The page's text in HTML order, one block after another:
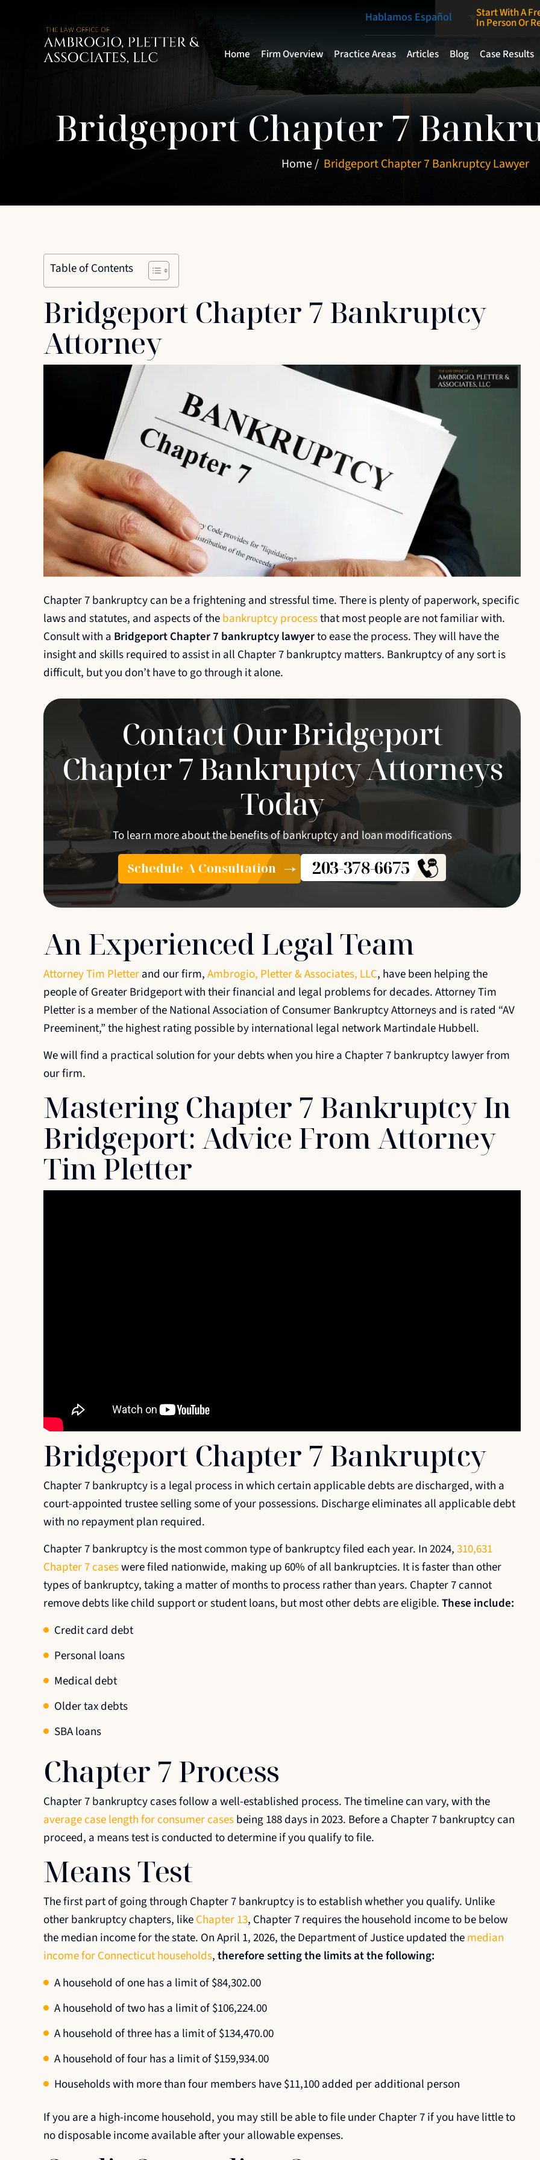
Hablamos Español Start With A
In Person Or
Home Firm Overview Practice Areas Articles Blog Case Results
Bridgeport Chapter 7
Home/ Bridgeport Chapter 7 Bankruptcy Lawyer
Table of Contents
Bridgeport Chapter 7 Bankruptcy
Attorney
Chapter 7 bankruptcy can be a frightening and stressful time. There is plenty of paperwork, specific
laws and statutes, and aspects of thebankruptcy processthat most people are not familiar with.
Consult with a Bridgeport Chapter 7 bankruptcy lawyerto ease the process. They will have the
insight and skills required to assist in all Chapter 7 bankruptcy matters. Bankruptcy of any sort is
difficult, but you don’t have to go through it alone.
Contact Our Bridgeport
Chapter 7 Bankruptcy Attorneys
Today
To learn more about the benefits of bankruptcy and loan modifications
Schedule A Consultation
203-378-6675
An Experienced Legal Team
Attorney Tim Pletterand our firm,Ambrogio, Pletter & Associates, LLC, have been helping the
people of Greater Bridgeport with their financial and legal problems for decades. Attorney Tim
Pletter is a member of the National Association of Consumer Bankruptcy Attorneys and is rated “AV
Preeminent,” the highest rating possible by international legal network Martindale Hubbell.
We will find a practical solution for your debts when you hire a Chapter 7 bankruptcy lawyer from
our firm.
Mastering Chapter 7 Bankruptcy In
Bridgeport: Advice From Attorney
Tim Pletter
Bridgeport Chapter 7 Bankruptcy
Chapter 7 bankruptcy is a legal process in which certain applicable debts are discharged, with a
court-appointed trustee selling some of your possessions. Discharge eliminates all applicable debt
with no repayment plan required.
Chapter 7 bankruptcy is the most common type of bankruptcy filed each year. In 2024,310,631
Chapter 7 caseswere filed nationwide, making up 60% of all bankruptcies. It is faster than other
types of bankruptcy, taking a matter of months to process rather than years. Chapter 7 cannot
remove debts like child support or student loans, but most other debts are eligible.These include:
Credit card debt
Personal loans
Medical debt
Older tax debts
SBA loans
Chapter 7 Process
Chapter 7 bankruptcy cases follow a well-established process. The timeline can vary, with the
average case length for consumer casesbeing 188 days in 2023. Before a Chapter 7 bankruptcy can
proceed, a means test is conducted to determine if you qualify to file.
Means Test
The first part of going through Chapter 7 bankruptcy is to establish whether you qualify. Unlike
other bankruptcy chapters, likeChapter 13, Chapter 7 requires the household income to be below
the median income for the state. On April 1, 2026, the Department of Justice updated themedian
income for Connecticut households,therefore setting the limits at the following:
A household of one has a limit of $84,302.00
A household of two has a limit of $106,224.00
A household of three has a limit of $134,470.00
A household of four has a limit of $159,934.00
Households with more than four members have $11,100 added per additional person
If you are a high-income household, you may still be able to file under Chapter 7 if you have little to
no disposable income available after your allowable expenses.
staff were
easier and
along the
for all of
Going through a bankruptcy is never
and his team were amazing and
helped make the process smooth and
seamless. I could not be happier with
the level of…
RUDY
I cannot say enough great things
Pletter & Associates. Tim and team
are super knowlegeable, friendly,
understanding, patient, kind, and
swhat I believe is the most